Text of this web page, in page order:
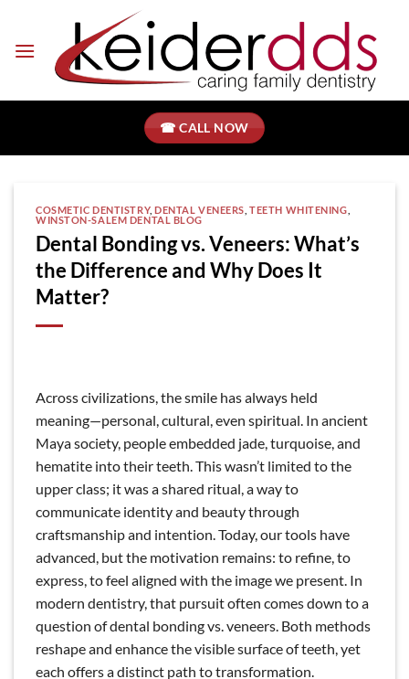
content
☎ CALL NOW
COSMETIC DENTISTRY,DENTAL VENEERS ,TEETH WHITENING
WINSTON-SALEM DENTAL BLOG
Dental Bonding vs. Veneers: What’s
the Difference and Why Does It
Matter?
Across civilizations, the smile has always held
meaning—personal, cultural, even spiritual. In ancient
Maya society, people embedded jade, turquoise, and
hematite into their teeth. This wasn’t limited to the
upper class; it was a shared ritual, a way to
communicate identity and beauty through
craftsmanship and intention. Today, our tools have
advanced, but the motivation remains: to refine, to
express, to feel aligned with the image we present. In
modern dentistry, that pursuit often comes down to a
question of dental bonding vs. veneers. Both methods
reshape and enhance the visible surface of teeth, yet
each offers a distinct path to transformation.